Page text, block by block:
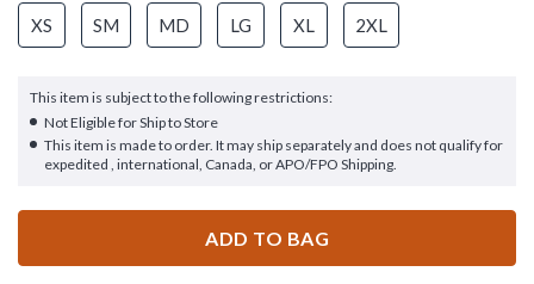
XS SM MD LG XL 2XL
This item is subject to the following restrictions:
Not Eligible for Ship to Store
This item is made to order. It may ship separately and does not qualify for
expedited , international, Canada, or APO/FPO Shipping.
ADD TO BAG